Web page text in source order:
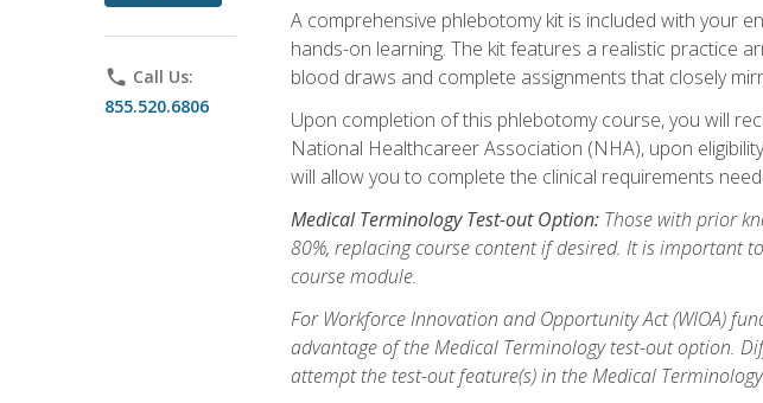
phone Call Us:
855.520.6806
A comprehensive phlebotomy kit is included with your
hands-on learning. The kit features a realistic practice
blood draws and complete assignments that closely
Upon completion of this phlebotomy course, you will
National Healthcareer Association (NHA), upon
will allow you to complete the clinical requirements
Medical Terminology Test-out Option: Those with prior
80%, replacing course content if desired. It is important
course module.
For Workforce Innovation and Opportunity Act (WIOA)
advantage of the Medical Terminology test-out option.
attempt the test-out feature(s) in the Medical